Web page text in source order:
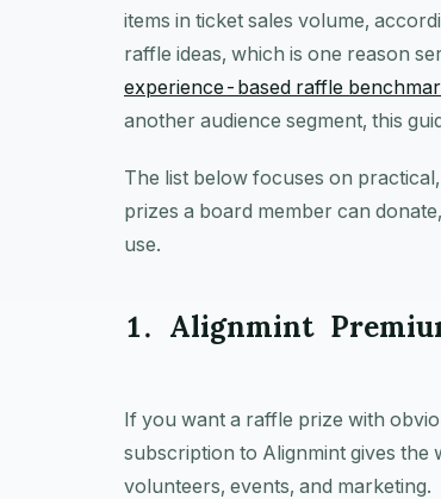
items in ticket sales volume,
raffle ideas, which is one reason
experience-based raffle
another audience segment, this
The list below focuses on
prizes a board member can
use.
1. Alignmint
If you want a raffle prize with
subscription to Alignmint gives
volunteers, events, and marketing.